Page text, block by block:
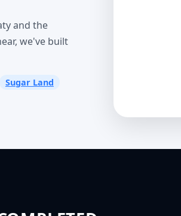
and the
we've built
Sugar Land